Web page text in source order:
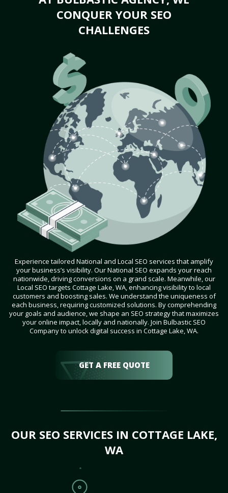
CONQUER YOUR SEO
CHALLENGES
Experience tailored National and Local SEO services that amplify
your business’s visibility. Our National SEO expands your reach
nationwide, driving conversions on a grand scale. Meanwhile, our
Local SEO targets Cottage Lake, WA, enhancing visibility to local
customers and boosting sales. We understand the uniqueness of
each business, requiring customized solutions. By comprehending
your goals and audience, we shape an SEO strategy that maximizes
your online impact, locally and nationally. Join Bulbastic SEO
Company to unlock digital success in Cottage Lake, WA.
GET A FREE QUOTE
OUR SEO SERVICES IN COTTAGE LAKE,
WA